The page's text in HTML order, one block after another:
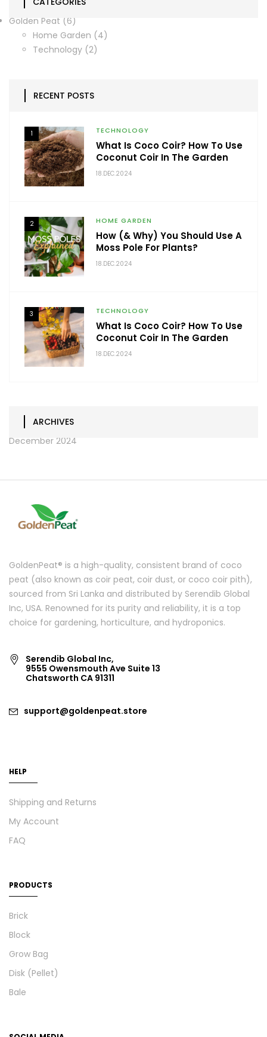
Golden Peat (6)
Home Garden (4)
Technology (2)
RECENT POSTS
1 TECHNOLOGY
What Is Coco Coir? How To Use
Coconut Coir In The Garden
18.DEC.2024
2 HOME GARDEN
How (& Why) You Should Use A
Moss Pole For Plants?
18.DEC.2024
3 TECHNOLOGY
What Is Coco Coir? How To Use
Coconut Coir In The Garden
18.DEC.2024
ARCHIVES
December 2024
GoldenPeat® is a high-quality, consistent brand of coco
peat (also known as coir peat, coir dust, or coco coir pith),
sourced from Sri Lanka and distributed by Serendib Global
Inc, USA. Renowned for its purity and reliability, it is a top
choice for gardening, horticulture, and hydroponics.
Serendib Global Inc,
9555 Owensmouth Ave Suite 13
Chatsworth CA 91311
support@goldenpeat.store
HELP
Shipping and Returns
My Account
FAQ
PRODUCTS
Brick
Block
Grow Bag
Disk (Pellet)
Bale